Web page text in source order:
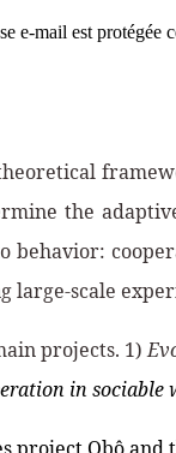
e-mail est protégée
the
large-scale
projects. 1)
in sociable